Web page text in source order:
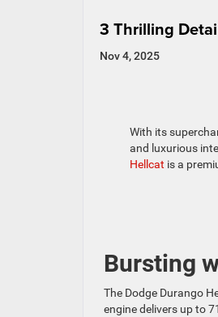
3 Thrilling
Nov 4, 2025
With its
and luxurious
Hellcat is a
Bursting
The Dodge Durango
engine delivers up to